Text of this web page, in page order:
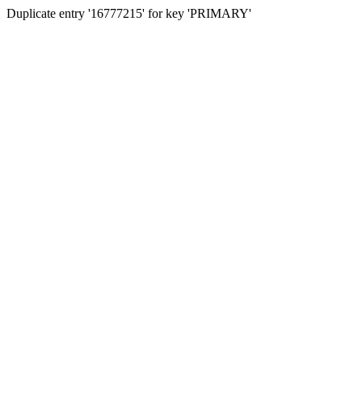
Duplicate entry '16777215' for key 'PRIMARY'